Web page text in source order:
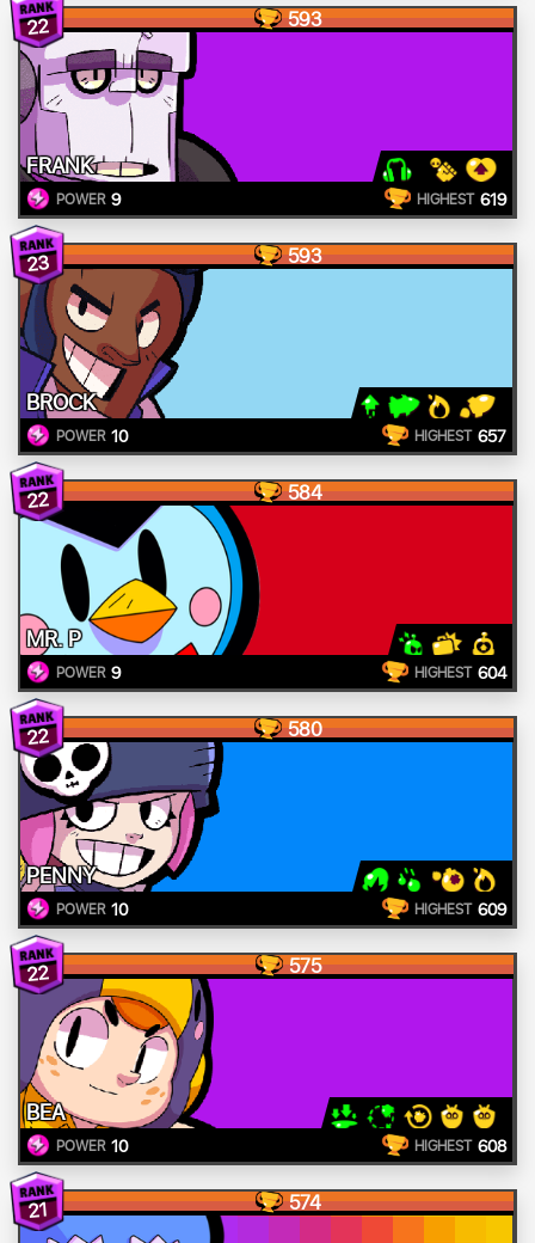
22 593
FRANK
POWER 9 HIGHEST 619
23 593
BROCK
POWER 10 HIGHEST 657
22 584
MR. P
POWER 9 HIGHEST 604
22 580
PENNY
POWER 10 HIGHEST 609
22 575
BEA
POWER 10 HIGHEST 608
21 574